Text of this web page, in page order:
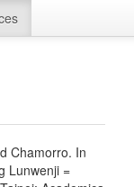
Chamorro. In
Lunwenji =